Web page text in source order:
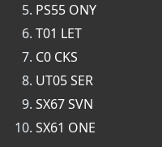
PS55 ONY
T01 LET
C0 CKS
UT05 SER
SX67 SVN
SX61 ONE